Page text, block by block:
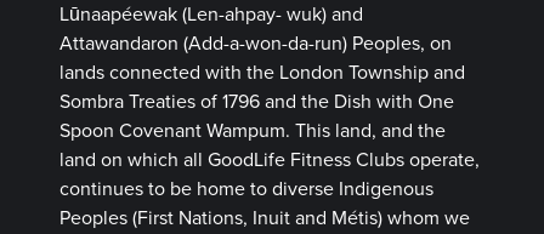
Lūnaapéewak (Len-ahpay- wuk) and
Attawandaron (Add-a-won-da-run) Peoples, on
lands connected with the London Township and
Sombra Treaties of 1796 and the Dish with One
Spoon Covenant Wampum. This land, and the
land on which all GoodLife Fitness Clubs operate,
continues to be home to diverse Indigenous
Peoples (First Nations, Inuit and Métis) whom we